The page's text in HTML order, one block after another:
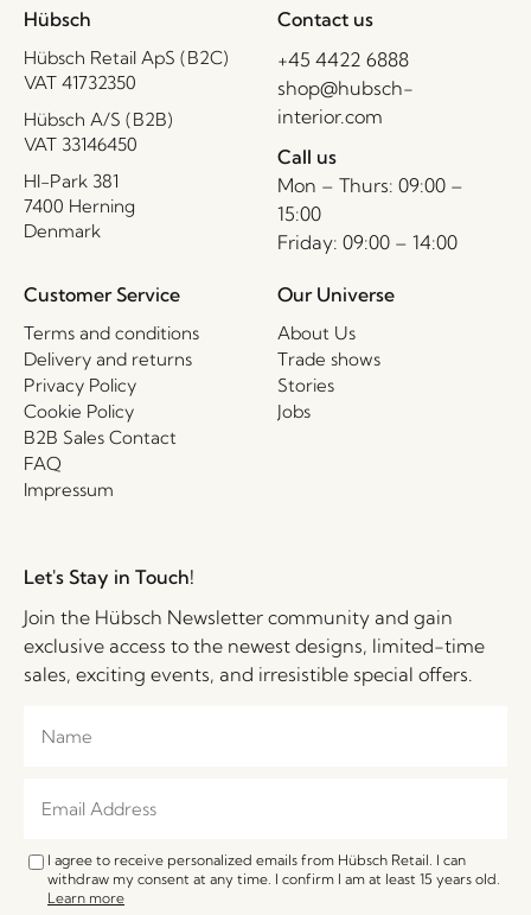
Hübsch
Hübsch Retail ApS (B2C)
VAT 41732350
Hübsch A/S (B2B)
VAT 33146450
HI-Park 381
7400 Herning
Denmark
Contact us
+45 4422 6888
shop@hubsch-
interior.com
Call us
Mon – Thurs: 09:00 –
15:00
Friday: 09:00 – 14:00
Customer Service
Terms and conditions
Delivery and returns
Privacy Policy
Cookie Policy
B2B Sales Contact
FAQ
Impressum
Our Universe
About Us
Trade shows
Stories
Jobs
Let's Stay in Touch!
Join the Hübsch Newsletter community and gain
exclusive access to the newest designs, limited-time
sales, exciting events, and irresistible special offers.
I agree to receive personalized emails from Hübsch Retail. I can
withdraw my consent at any time. I confirm I am at least 15 years old.
Learn more